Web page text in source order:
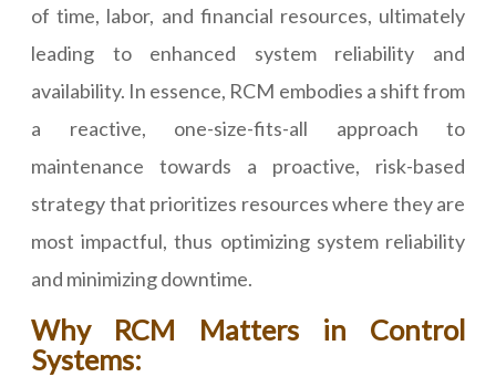
of time, labor, and financial resources, ultimately
leading to enhanced system reliability and
availability. In essence, RCM embodies a shift from
a reactive, one-size-fits-all approach to
maintenance towards a proactive, risk-based
strategy that prioritizes resources where they are
most impactful, thus optimizing system reliability
and minimizing downtime.
Why RCM Matters in Control
Systems: